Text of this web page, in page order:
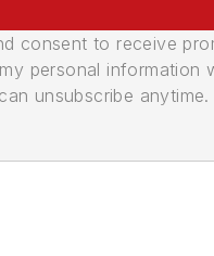
consent to receive
personal
unsubscribe anytime.